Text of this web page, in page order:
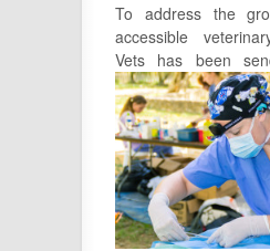
To address the
accessible
Vets has been